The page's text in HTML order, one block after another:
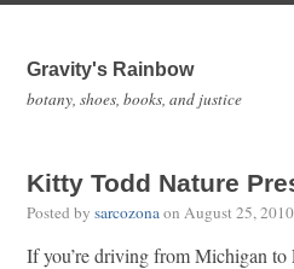
Gravity's Rainbow
botany, shoes, books, and justice
Kitty Todd Nature
Posted by sarcozonaon August 25, 2010
If you’re driving from Michigan to